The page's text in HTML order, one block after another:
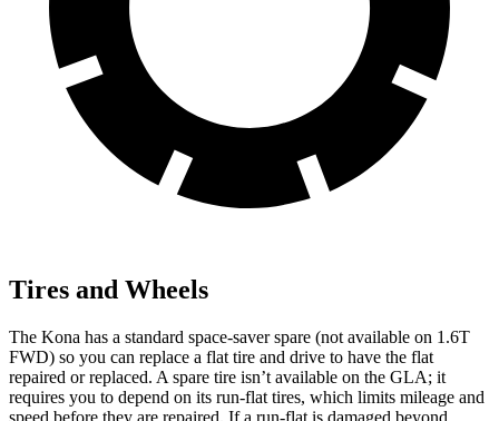
Tires and Wheels
The Kona has a standard space-saver spare (not available on 1.6T
FWD) so you can replace a flat tire and drive to have the flat
repaired or replaced. A spare tire isn’t available on the GLA; it
requires you to depend on its run-flat tires, which limits mileage and
speed before they are repaired. If a run-flat is damaged beyond